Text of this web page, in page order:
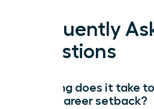
Frequently
Questions
How long does it take
major career setback?